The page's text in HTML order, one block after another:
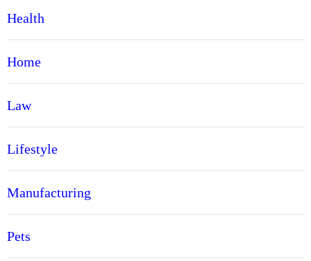
Health
Home
Law
Lifestyle
Manufacturing
Pets